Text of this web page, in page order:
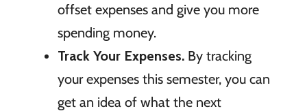
offset expenses and give you more
spending money.
Track Your Expenses. By tracking
your expenses this semester, you can
get an idea of what the next